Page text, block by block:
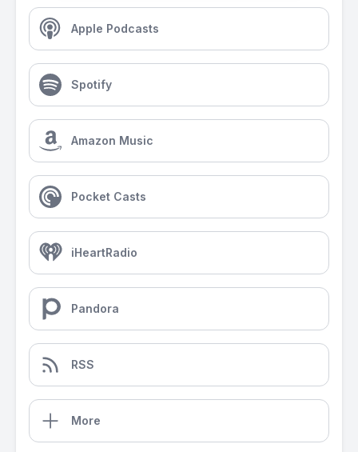
Apple Podcasts
Spotify
Amazon Music
Pocket Casts
iHeartRadio
Pandora
RSS
More